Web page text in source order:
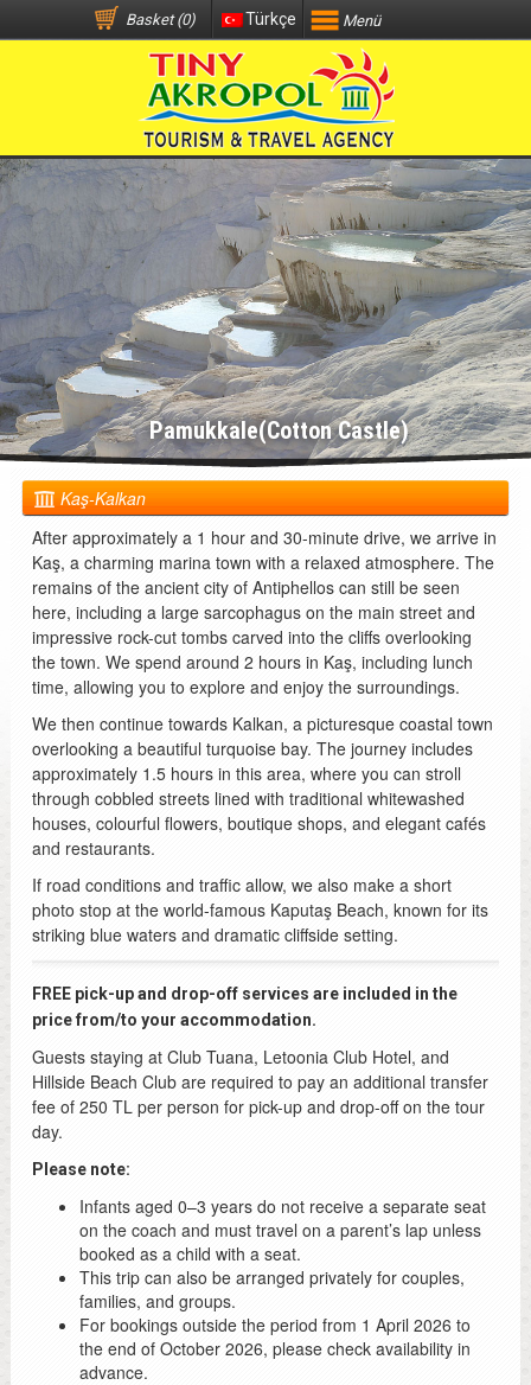
Basket (0) Türkçe Menü
Pamukkale(Cotton Castle)
Kaş-Kalkan
After approximately a 1 hour and 30-minute drive, we arrive in
Kaş, a charming marina town with a relaxed atmosphere. The
remains of the ancient city of Antiphellos can still be seen
here, including a large sarcophagus on the main street and
impressive rock-cut tombs carved into the cliffs overlooking
the town. We spend around 2 hours in Kaş, including lunch
time, allowing you to explore and enjoy the surroundings.
We then continue towards Kalkan, a picturesque coastal town
overlooking a beautiful turquoise bay. The journey includes
approximately 1.5 hours in this area, where you can stroll
through cobbled streets lined with traditional whitewashed
houses, colourful flowers, boutique shops, and elegant cafés
and restaurants.
If road conditions and traffic allow, we also make a short
photo stop at the world-famous Kaputaş Beach, known for its
striking blue waters and dramatic cliffside setting.
FREE pick-up and drop-off services are included in the
price from/to your accommodation.
Guests staying at Club Tuana, Letoonia Club Hotel, and
Hillside Beach Club are required to pay an additional transfer
fee of 250 TL per person for pick-up and drop-off on the tour
day.
Please note:
Infants aged 0–3 years do not receive a separate seat
on the coach and must travel on a parent’s lap unless
booked as a child with a seat.
This trip can also be arranged privately for couples,
families, and groups.
For bookings outside the period from 1 April 2026 to
the end of October 2026, please check availability in
advance.